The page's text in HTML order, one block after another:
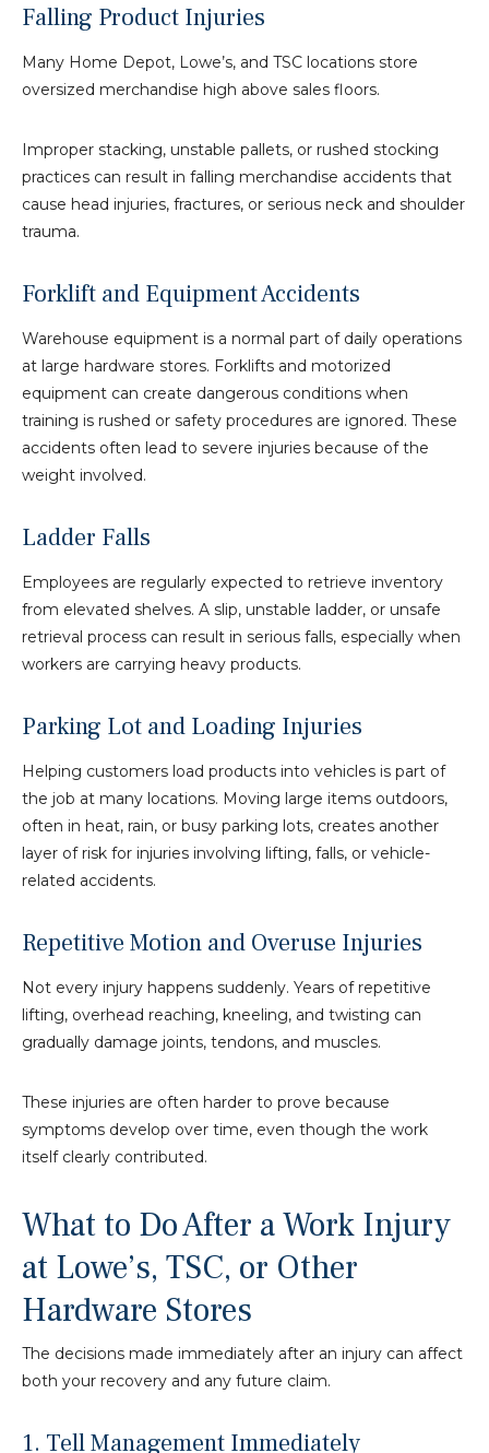
Falling Product Injuries
Many Home Depot, Lowe’s, and TSC locations store
oversized merchandise high above sales floors.
Improper stacking, unstable pallets, or rushed stocking
practices can result in falling merchandise accidents that
cause head injuries, fractures, or serious neck and shoulder
trauma.
Forklift and Equipment Accidents
Warehouse equipment is a normal part of daily operations
at large hardware stores. Forklifts and motorized
equipment can create dangerous conditions when
training is rushed or safety procedures are ignored. These
accidents often lead to severe injuries because of the
weight involved.
Ladder Falls
Employees are regularly expected to retrieve inventory
from elevated shelves. A slip, unstable ladder, or unsafe
retrieval process can result in serious falls, especially when
workers are carrying heavy products.
Parking Lot and Loading Injuries
Helping customers load products into vehicles is part of
the job at many locations. Moving large items outdoors,
often in heat, rain, or busy parking lots, creates another
layer of risk for injuries involving lifting, falls, or vehicle-
related accidents.
Repetitive Motion and Overuse Injuries
Not every injury happens suddenly. Years of repetitive
lifting, overhead reaching, kneeling, and twisting can
gradually damage joints, tendons, and muscles.
These injuries are often harder to prove because
symptoms develop over time, even though the work
itself clearly contributed.
What to Do After a Work Injury
at Lowe’s, TSC, or Other
Hardware Stores
The decisions made immediately after an injury can affect
both your recovery and any future claim.
1. Tell Management Immediately